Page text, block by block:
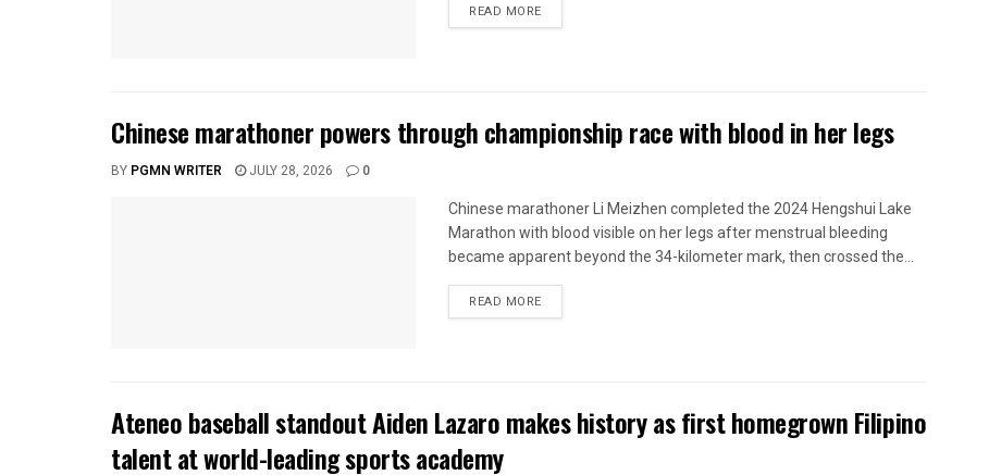
READ MORE
Chinese marathoner powers through championship race with blood in her legs
BY PGMN WRITER JULY 28, 2026 0
Chinese marathoner Li Meizhen completed the 2024 Hengshui Lake
Marathon with blood visible on her legs after menstrual bleeding
became apparent beyond the 34-kilometer mark, then crossed the...
READ MORE
Ateneo baseball standout Aiden Lazaro makes history as first homegrown Filipino
talent at world-leading sports academy